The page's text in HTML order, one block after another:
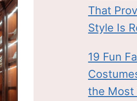
That
Style Is
19 Fun
the Most